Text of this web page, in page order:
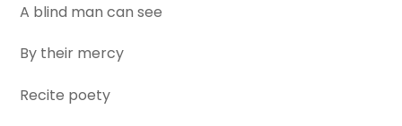
A blind man can see
By their mercy
Recite poety